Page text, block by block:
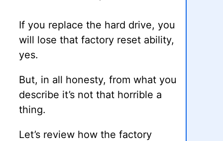
If you replace the hard drive, you
will lose that factory reset ability,
yes.
But, in all honesty, from what you
describe it’s not that horrible a
thing.
Let’s review how the factory